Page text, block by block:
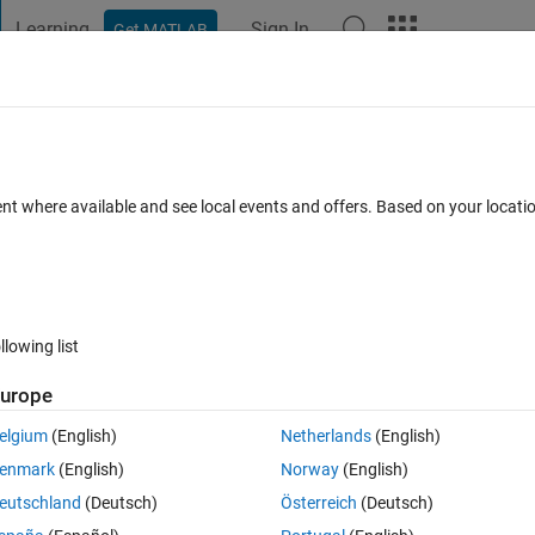
Learning Get MATLAB Sign In
direction angle from Cartesian x- and
Show older
of velocity. But I want the velocity to be Nautical direction based,
where available and see local events and offers. Based on your
list
(English)
(English)
(Deutsch)
Netherlands(English)
Norway(English)
Österreich (Deutsch)